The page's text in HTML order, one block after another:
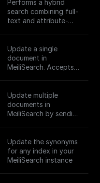
Performs a hybrid
search combining full-
text and attribute-
object or an array of
them. For more details
on using vector search
documentation]
(https://www.meilisear
ch.com/docs/learn/exp
search).
Update a single
document in
MeiliSearch. Accepts a
document and
updates it.
Update multiple
documents in
MeiliSearch by sending
Update the synonyms
for any index in your
MeiliSearch instance